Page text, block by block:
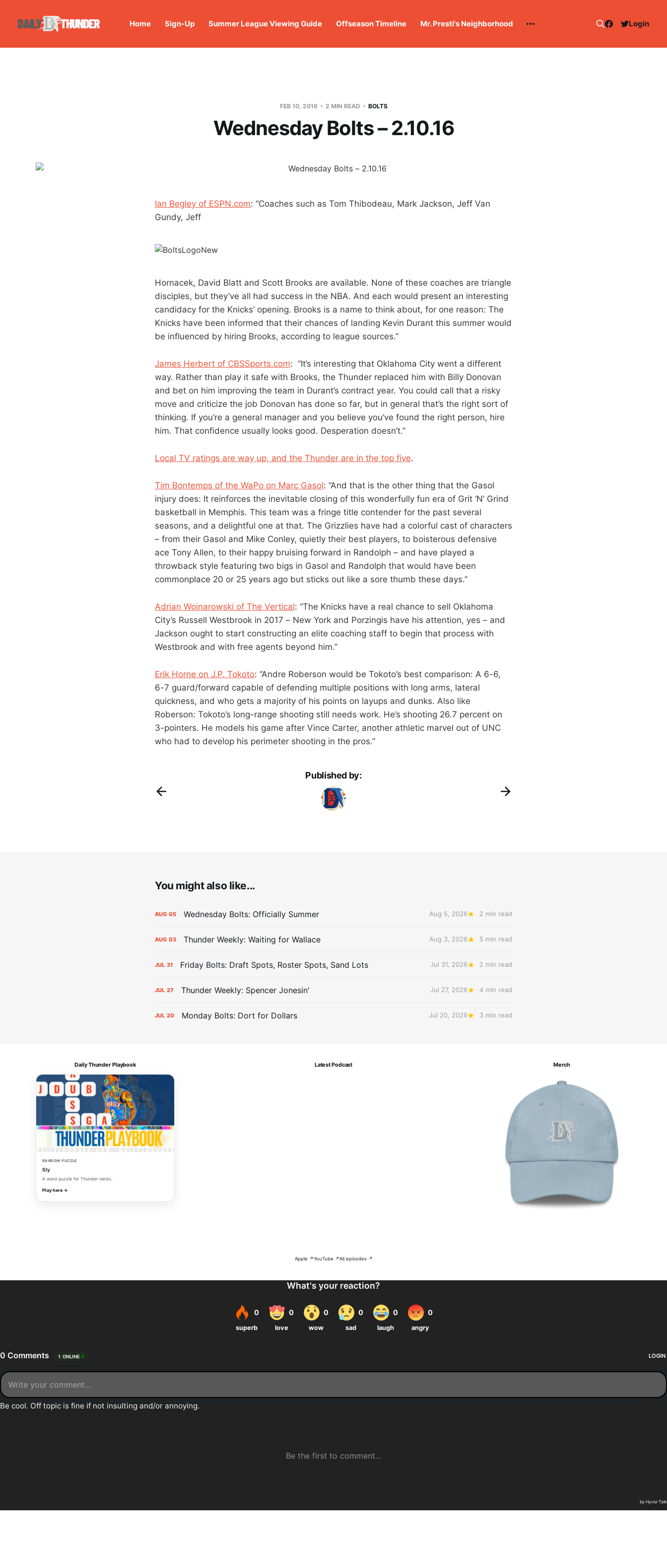
Home Sign-Up Summer League Viewing Guide Offseason Timeline Mr. Presti's Neighborhood Login
FEB 10, 2016 2 MIN READ BOLTS
Wednesday Bolts – 2.10.16
Ian Begley of ESPN.com: “Coaches such as Tom Thibodeau, Mark Jackson, Jeff Van
Gundy, Jeff
Hornacek, David Blatt and Scott Brooks are available. None of these coaches are triangle
disciples, but they’ve all had success in the NBA. And each would present an interesting
candidacy for the Knicks’ opening. Brooks is a name to think about, for one reason: The
Knicks have been informed that their chances of landing Kevin Durant this summer would
be influenced by hiring Brooks, according to league sources.”
James Herbert of CBSSports.com: “It’s interesting that Oklahoma City went a different
way. Rather than play it safe with Brooks, the Thunder replaced him with Billy Donovan
and bet on him improving the team in Durant’s contract year. You could call that a risky
move and criticize the job Donovan has done so far, but in general that’s the right sort of
thinking. If you’re a general manager and you believe you’ve found the right person, hire
him. That confidence usually looks good. Desperation doesn’t.”
Local TV ratings are way up, and the Thunder are in the top five.
Tim Bontemps of the WaPo on Marc Gasol: “And that is the other thing that the Gasol
injury does: It reinforces the inevitable closing of this wonderfully fun era of Grit ‘N’ Grind
basketball in Memphis. This team was a fringe title contender for the past several
seasons, and a delightful one at that. The Grizzlies have had a colorful cast of characters
– from their Gasol and Mike Conley, quietly their best players, to boisterous defensive
ace Tony Allen, to their happy bruising forward in Randolph – and have played a
throwback style featuring two bigs in Gasol and Randolph that would have been
commonplace 20 or 25 years ago but sticks out like a sore thumb these days.”
Adrian Wojnarowski of The Vertical: “The Knicks have a real chance to sell Oklahoma
City’s Russell Westbrook in 2017 – New York and Porzingis have his attention, yes – and
Jackson ought to start constructing an elite coaching staff to begin that process with
Westbrook and with free agents beyond him.”
Erik Horne on J.P. Tokoto: “Andre Roberson would be Tokoto’s best comparison: A 6-6,
6-7 guard/forward capable of defending multiple positions with long arms, lateral
quickness, and who gets a majority of his points on layups and dunks. Also like
Roberson: Tokoto’s long-range shooting still needs work. He’s shooting 26.7 percent on
3-pointers. He models his game after Vince Carter, another athletic marvel out of UNC
who had to develop his perimeter shooting in the pros.”
Published by:
You might also like...
AUG 05 Wednesday Bolts: Officially Summer Aug 5, 2026 2 min read
AUG 03 Thunder Weekly: Waiting for Wallace Aug 3, 2026 5 min read
JUL 31 Friday Bolts: Draft Spots, Roster Spots, Sand Lots Jul 31, 2026 2 min read
JUL 27 Thunder Weekly: Spencer Jonesin' Jul 27, 2026 4 min read
JUL 20 Monday Bolts: Dort for Dollars Jul 20, 2026 3 min read
Daily Thunder Playbook
RANDOM PUZZLE
Sly
A word puzzle for Thunder nerds.
Play here →
Latest Podcast
Apple ↗YouTube ↗All episodes ↗
Merch